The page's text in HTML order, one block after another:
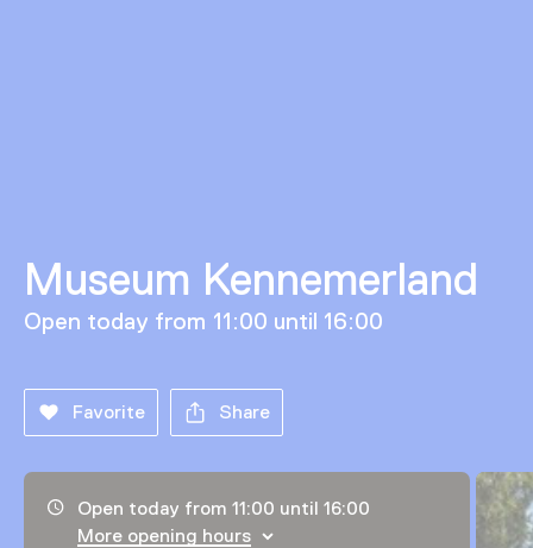
Museum Kennemerland
Open today from 11:00 until 16:00
Favorite Share
Opening hours, address and telephone number
Open today from 11:00 until 16:00
More opening hours